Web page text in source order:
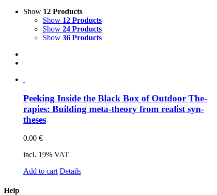
Master & Doctoral theses
Projects
9IATC
Show 12 Products
Show 12 Products
Show 24 Products
Show 36 Products
Pee­king In­si­de the Black Box of Out­door The­
ra­pies: Buil­ding meta-theo­ry from rea­list syn­
the­ses
0,00 €
incl. 19% VAT
Add to cart Details
Help